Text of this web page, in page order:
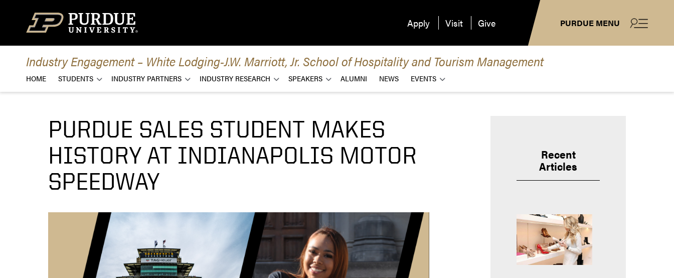
PURDUE MENU
Apply Visit Give
Industry Engagement – White Lodging-J.W. Marriott, Jr. School of Hospitality and Tourism Management
HOME STUDENTS INDUSTRY PARTNERS INDUSTRY RESEARCH SPEAKERS ALUMNI NEWS EVENTS
PURDUE SALES STUDENT MAKES
HISTORY AT INDIANAPOLIS MOTOR
SPEEDWAY
Recent
Articles